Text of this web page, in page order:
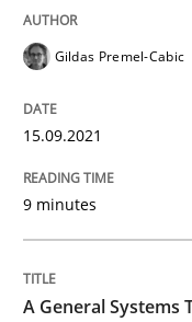
Written byGareth
Gildas Premel-Cabic
15.09.2021
9 minutes
A General Systems